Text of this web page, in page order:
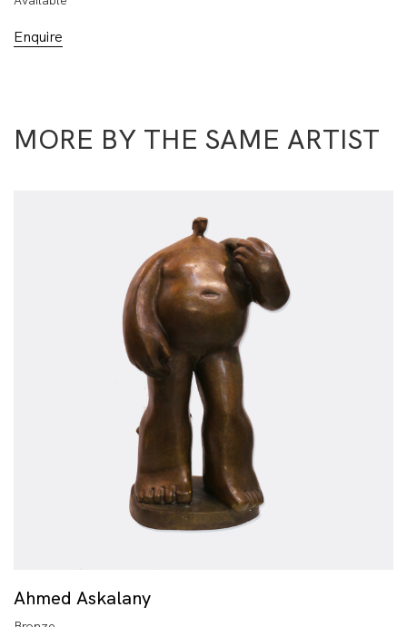
Enquire
MORE BY THE SAME ARTIST
Ahmed Askalany